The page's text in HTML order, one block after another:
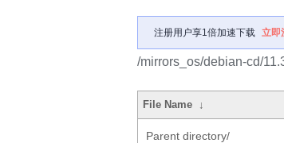
注册用户享1倍加速下载 立即
/mirrors_os/debian-cd/
File Name ↓
Parent directory/